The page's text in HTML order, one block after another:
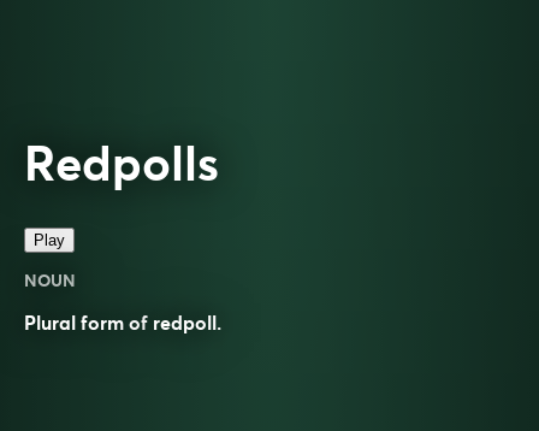
Redpolls
Play
NOUN
Plural form of redpoll.